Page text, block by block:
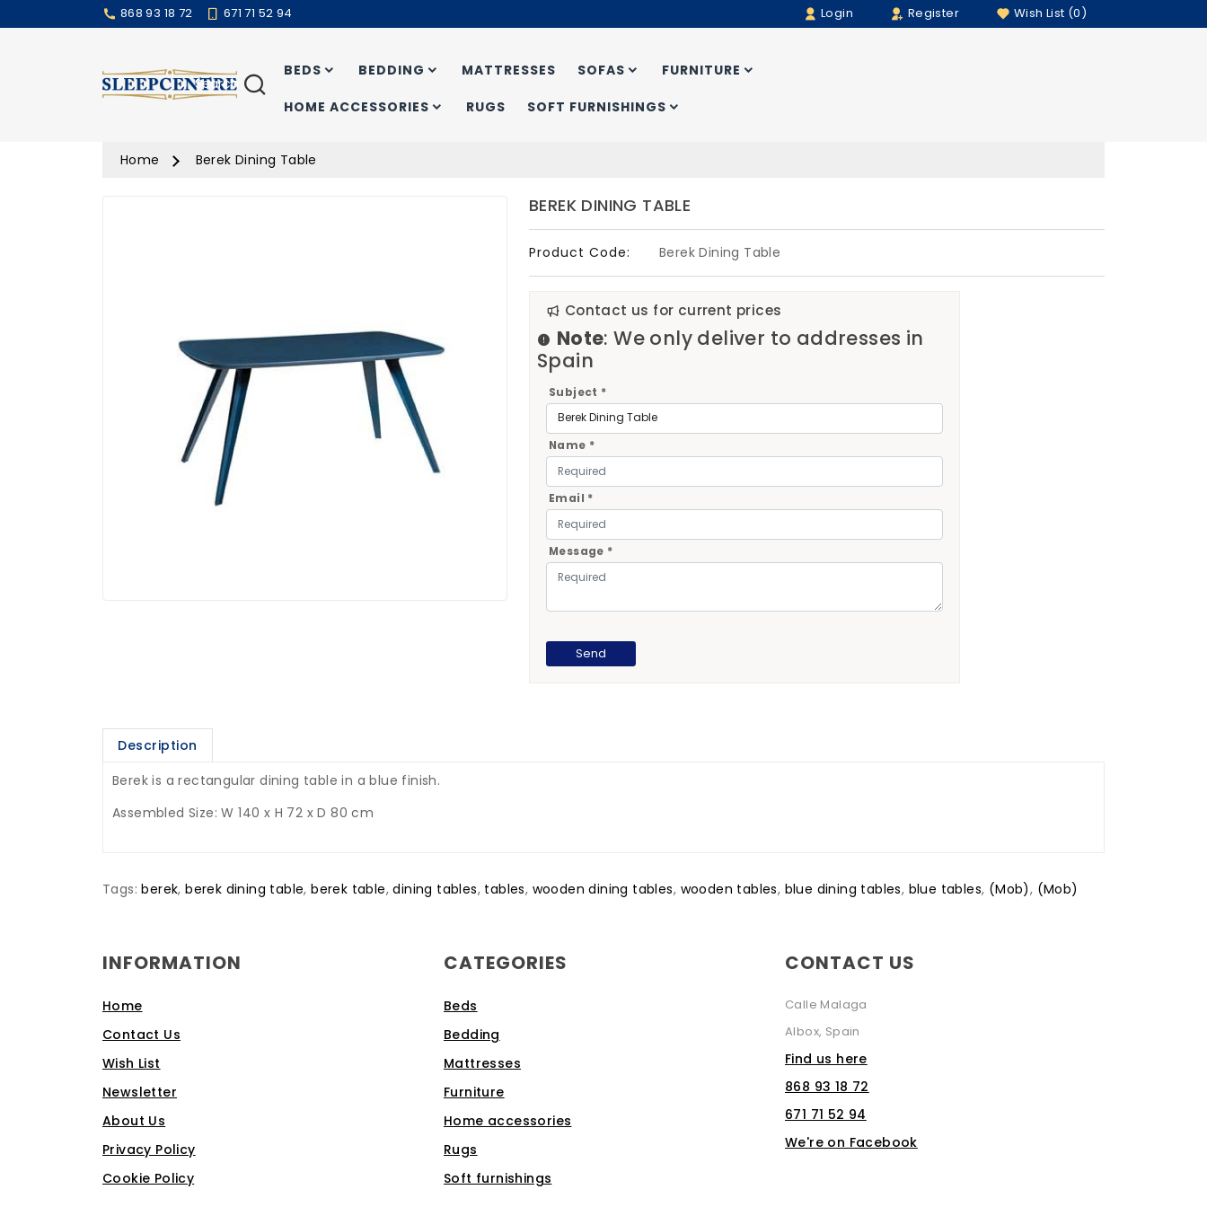
868 93 18 72 671 71 52 94 Login Register Wish List (0)
BEDS BEDDING MATTRESSES SOFAS FURNITURE
HOME ACCESSORIES RUGS SOFT FURNISHINGS
Search
Home Berek Dining Table
BEREK DINING TABLE
Product Code: Berek Dining Table
Contact us for current prices
Note: We only deliver to addresses in
Spain
Subject *
Name *
Email *
Message *
Description
Berek is a rectangular dining table in a blue finish.
Assembled Size: W 140 x H 72 x D 80 cm
Tags:berek,berek dining table,berek table,dining tables, tables, wooden dining tables, wooden tables, blue dining tables, blue tables, (Mob), (Mob)
INFORMATION
Home
Contact Us
Wish List
Newsletter
About Us
Privacy Policy
Cookie Policy
CATEGORIES
Beds
Bedding
Mattresses
Furniture
Home accessories
Rugs
Soft furnishings
CONTACT US
Calle Malaga
Albox, Spain
Find us here
868 93 18 72
671 71 52 94
We're on Facebook